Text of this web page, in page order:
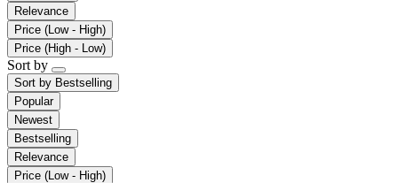
Relevance
Price (Low - High)
Price (High - Low)
Sort by
Sort by Bestselling
Popular
Newest
Bestselling
Relevance
Price (Low - High)